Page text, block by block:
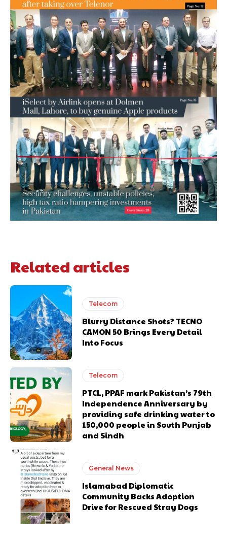
Related articles
Telecom
Blurry Distance Shots? TECNO
CAMON 50 Brings Every Detail
Into Focus
Telecom
PTCL, PPAF mark Pakistan’s 79th
Independence Anniversary by
providing safe drinking water to
150,000 people in South Punjab
and Sindh
General News
Islamabad Diplomatic
Community Backs Adoption
Drive for Rescued Stray Dogs